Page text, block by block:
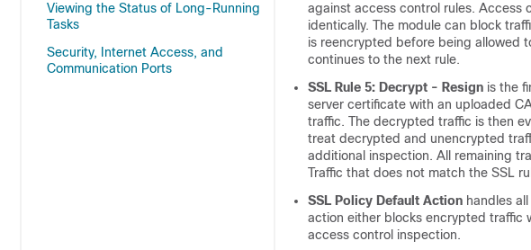
Viewing the Status of Long-Running
Tasks
Security, Internet Access, and
Communication Ports
against access control rules. Access
identically. The module can block
is reencrypted before being allowed
continues to the next rule.
SSL Rule 5: Decrypt - Resign is the
server certificate with an uploaded
traffic. The decrypted traffic is then
treat decrypted and unencrypted
additional inspection. All remaining
Traffic that does not match the SSL
SSL Policy Default Action handles
action either blocks encrypted traffic
access control inspection.